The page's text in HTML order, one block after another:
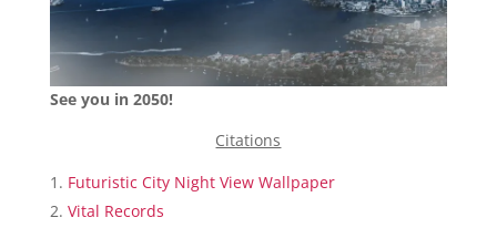
See you in 2050!
Citations
Futuristic City Night View Wallpaper
Vital Records